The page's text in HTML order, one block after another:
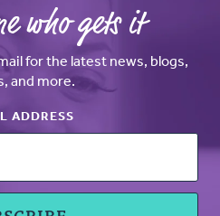
who gets it
for the latest news, blogs,
and more.
ADDRESS